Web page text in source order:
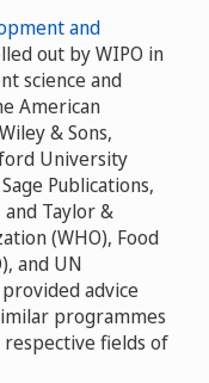
and
out by WIPO in
science and
American
& Sons,
University
Publications,
and Taylor &
(WHO), Food
and UN
advice
programmes
fields of